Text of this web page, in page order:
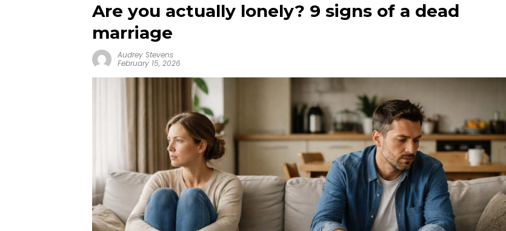
Are you actually lonely? 9 signs of a dead
marriage
Audrey Stevens
February 15, 2026